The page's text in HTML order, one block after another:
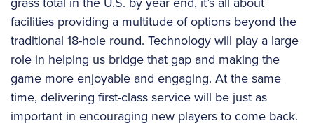
facilities providing a multitude of options beyond the
traditional 18-hole round. Technology will play a large
role in helping us bridge that gap and making the
game more enjoyable and engaging. At the same
time, delivering first-class service will be just as
important in encouraging new players to come back.